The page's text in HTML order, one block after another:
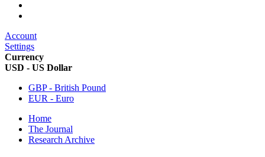
Account
Settings
Currency
USD - US Dollar
GBP - British Pound
EUR - Euro
Home
The Journal
Research Archive